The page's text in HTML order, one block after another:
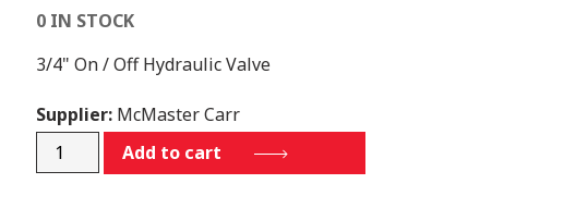
0 IN STOCK
3/4" On / Off Hydraulic Valve
Supplier:McMaster Carr
4715K45
Add to cart